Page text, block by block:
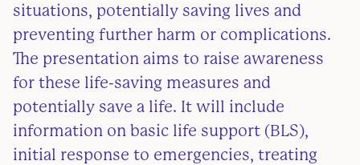
situations, potentially saving lives and
preventing further harm or complications.
The presentation aims to raise awareness
for these life-saving measures and
potentially save a life. It will include
information on basic life support (BLS),
initial response to emergencies, treating